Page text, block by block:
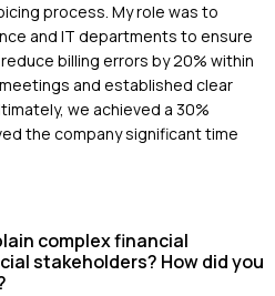
process. My role was to
and IT departments to ensure
billing errors by 20% within
and established clear
we achieved a 30%
the company significant time
complex financial
stakeholders? How did you